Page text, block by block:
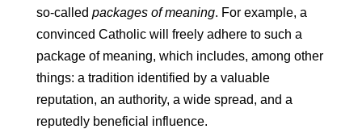
so-called packages of meaning. For example, a
convinced Catholic will freely adhere to such a
package of meaning, which includes, among other
things: a tradition identified by a valuable
reputation, an authority, a wide spread, and a
reputedly beneficial influence.